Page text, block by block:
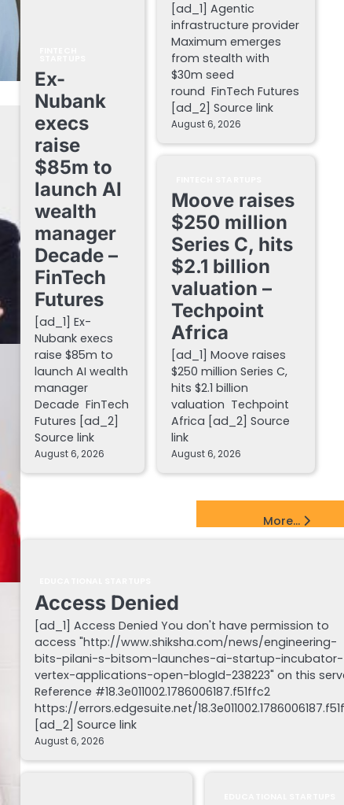
Ex-
Nubank
execs
raise
$85m to
launch AI
wealth
manager
Decade –
FinTech
Futures
[ad_1] Ex-
Nubank execs
raise $85m to
launch AI wealth
manager
Decade FinTech
Futures [ad_2]
Source link
August 6, 2026
[ad_1] Agentic
infrastructure provider
Maximum emerges
from stealth with
$30m seed
round FinTech Futures
[ad_2] Source link
August 6, 2026
Moove raises
$250 million
Series C, hits
$2.1 billion
valuation –
Techpoint
Africa
[ad_1] Moove raises
$250 million Series C,
hits $2.1 billion
valuation Techpoint
Africa [ad_2] Source
link
August 6, 2026
More...
Access Denied
[ad_1] Access Denied You don't have permission to
access "http://www.shiksha.com/news/engineering-
bits-pilani-s-bitsom-launches-ai-startup-incubator-
vertex-applications-open-blogId-238223" on this
Reference #18.3e011002.1786006187.f51ffc2
https://errors.edgesuite.net/
[ad_2] Source link
August 6, 2026